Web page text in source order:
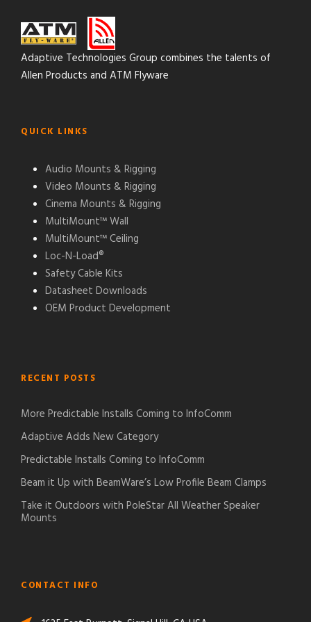
Adaptive Technologies Group combines the talents of
Allen Products and ATM Flyware
QUICK LINKS
Audio Mounts & Rigging
Video Mounts & Rigging
Cinema Mounts & Rigging
MultiMount™ Wall
MultiMount™ Ceiling
Loc-N-Load®
Safety Cable Kits
Datasheet Downloads
OEM Product Development
RECENT POSTS
More Predictable Installs Coming to InfoComm
Adaptive Adds New Category
Predictable Installs Coming to InfoComm
Beam it Up with BeamWare’s Low Profile Beam Clamps
Take it Outdoors with PoleStar All Weather Speaker
Mounts
CONTACT INFO